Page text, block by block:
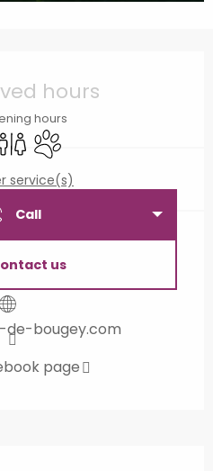
hours
hours
Animals accepted
service(s)
Call
us
de-bougey.com
page